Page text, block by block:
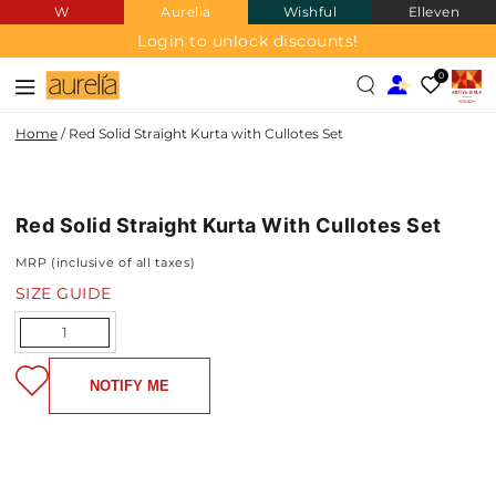
SKIP TO
CONTENT
W Aurelia Wishful Elleven
Login to unlock discounts!
0
Home / Red Solid Straight Kurta with Cullotes Set
NEW IN
Red Solid Straight Kurta With Cullotes Set
MRP (inclusive of all taxes)
SIZE GUIDE
Quantity
NOTIFY ME